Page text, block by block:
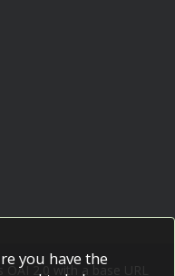
2.0 with a base URL
you have the